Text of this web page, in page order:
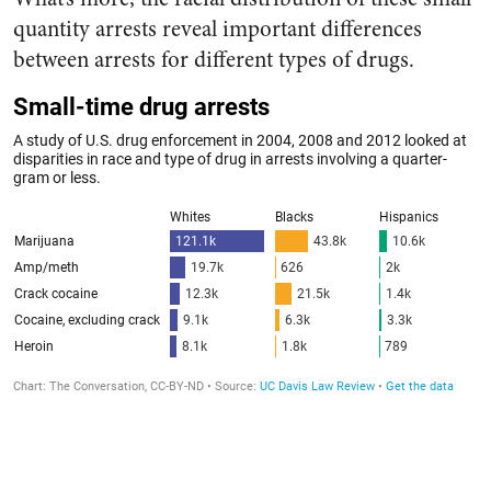
quantity arrests reveal important differences
between arrests for different types of drugs.